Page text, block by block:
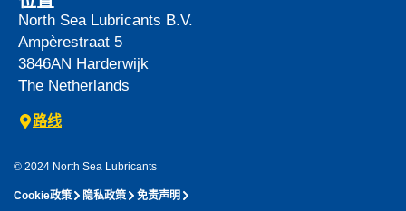
North Sea Lubricants B.V.
Ampèrestraat 5
3846AN Harderwijk
The Netherlands
路线
© 2024 North Sea Lubricants
Cookie政策 隐私政策 免责声明